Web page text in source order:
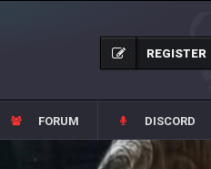
REGISTER
FORUM DISCORD